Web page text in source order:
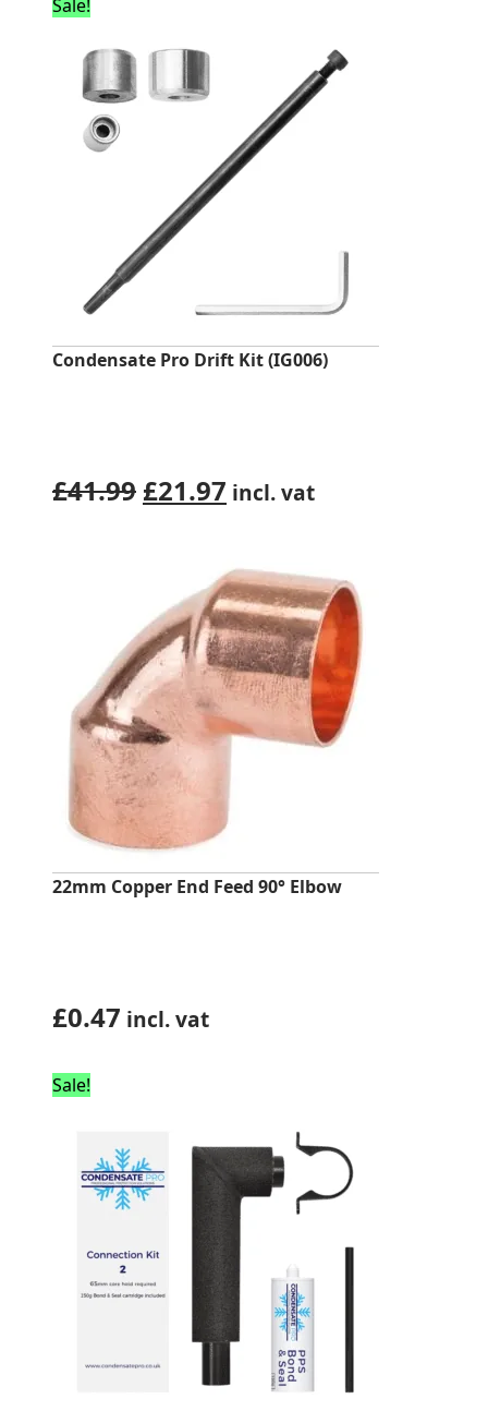
£247.20.
Sale!
Condensate Pro Drift Kit (IG006)
£41.99 Original
£41.99.
£21.97 Current
£21.97.
incl. vat
22mm Copper End Feed 90° Elbow
£0.47 incl. vat
Sale!